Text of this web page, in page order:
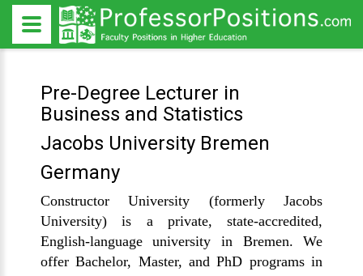
Pre-Degree Lecturer in
Business and Statistics
Jacobs University Bremen
Germany
Constructor University (formerly Jacobs
University) is a private, state-accredited,
English-language university in Bremen. We
offer Bachelor, Master, and PhD programs in